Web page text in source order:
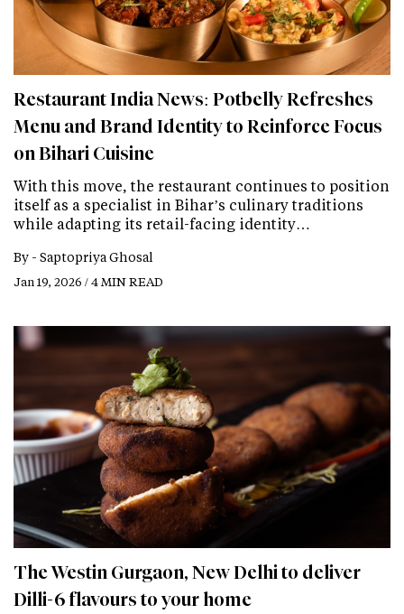
Restaurant India News: Potbelly Refreshes
Menu and Brand Identity to Reinforce Focus
on Bihari Cuisine
With this move, the restaurant continues to position
itself as a specialist in Bihar’s culinary traditions
while adapting its retail-facing identity…
By - Saptopriya Ghosal
Jan 19, 2026 / 4 MIN READ
The Westin Gurgaon, New Delhi to deliver
Dilli-6 flavours to your home